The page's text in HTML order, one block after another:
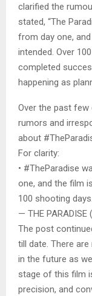
clarified the
stated, “The
from day one,
intended. Over
completed
happening as
Over the past few
rumors and
about
For clarity:
• #TheParadise
one, and the film
100 shooting
— THE
The post
till date. There
in the future as
stage of this film
precision, and